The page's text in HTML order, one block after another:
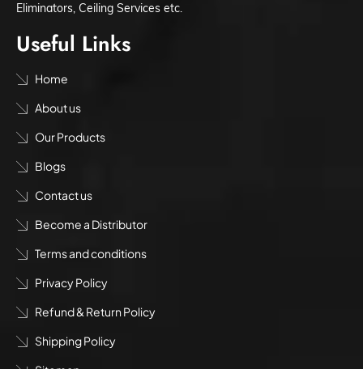
Eliminators, Ceiling Services etc.
Useful Links
Home
About us
Our Products
Blogs
Contact us
Become a Distributor
Terms and conditions
Privacy Policy
Refund & Return Policy
Shipping Policy